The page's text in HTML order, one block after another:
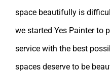
space beautifully is
we started Yes Painter to
service with the best
spaces deserve to be